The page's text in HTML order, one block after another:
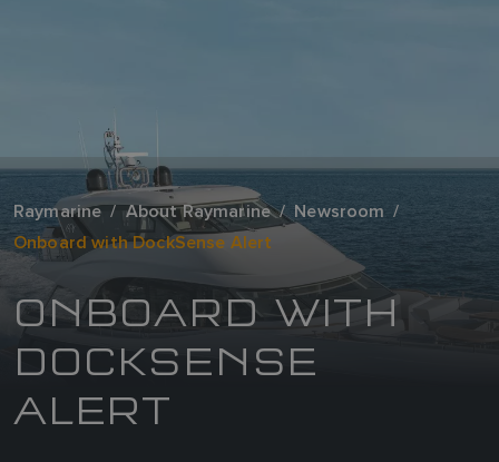
Raymarine About Raymarine
Newsroom
Onboard with DockSense Alert
ONBOARD WITH
DOCKSENSE
ALERT